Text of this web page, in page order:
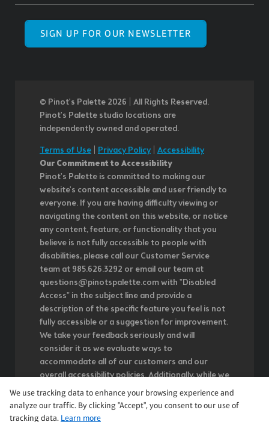
SIGN UP FOR OUR NEWSLETTER
© Pinot’s Palette 2026 | All Rights Reserved.
Pinot's Palette studio locations are
independently owned and operated.
Terms of Use
Privacy Policy| Accessibility
Our Commitment to Accessibility
Pinot's Palette is committed to making our
website's content accessible and user friendly to
everyone. If you are having difficulty viewing or
navigating the content on this website, or notice
any content, feature, or functionality that you
believe is not fully accessible to people with
disabilities, please call our Customer Service
team at 985.626.3292 or email our team at
questions@pinotspalette.com with "Disabled
Access" in the subject line and provide a
description of the specific feature you feel is not
fully accessible or a suggestion for improvement.
We take your feedback seriously and will
consider it as we evaluate ways to
accommodate all of our customers and our
overall accessibility policies. Additionally, while we
do not control such vendors, we strongly
encourage vendors of third-party digital content
to provide content that is accessible and user
We use tracking data to enhance your browsing experience and
analyze our traffic. By clicking "Accept", you consent to our use of
tracking data. Learn more